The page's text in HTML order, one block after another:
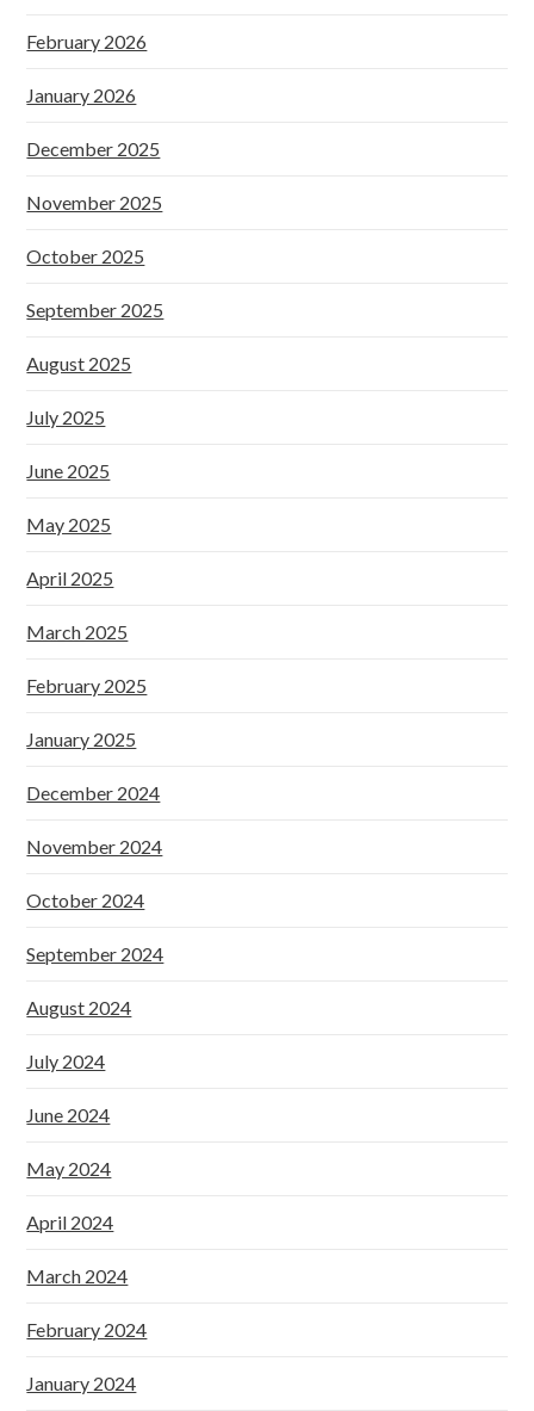
February 2026
January 2026
December 2025
November 2025
October 2025
September 2025
August 2025
July 2025
June 2025
May 2025
April 2025
March 2025
February 2025
January 2025
December 2024
November 2024
October 2024
September 2024
August 2024
July 2024
June 2024
May 2024
April 2024
March 2024
February 2024
January 2024